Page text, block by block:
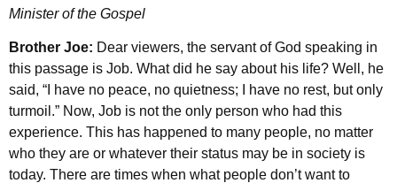
Minister of the Gospel
Brother Joe: Dear viewers, the servant of God speaking in
this passage is Job. What did he say about his life? Well, he
said, “I have no peace, no quietness; I have no rest, but only
turmoil.” Now, Job is not the only person who had this
experience. This has happened to many people, no matter
who they are or whatever their status may be in society is
today. There are times when what people don’t want to